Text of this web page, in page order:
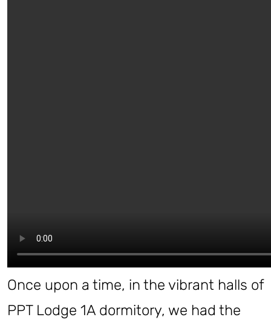
Once upon a time, in the vibrant halls of
PPT Lodge 1A dormitory, we had the